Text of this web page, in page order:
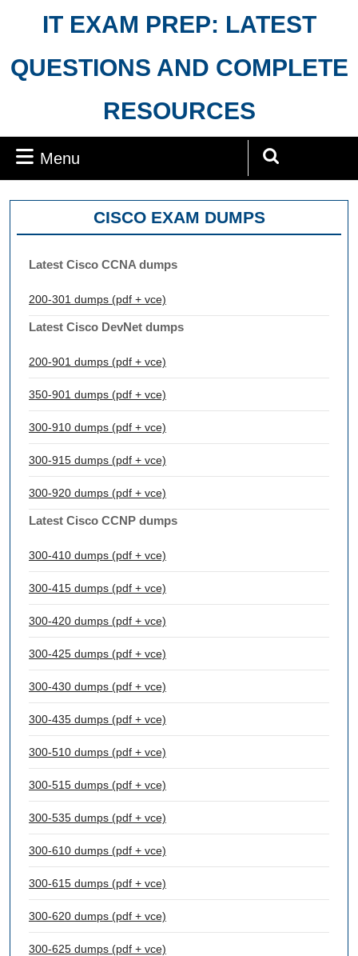
IT EXAM PREP: LATEST
QUESTIONS AND COMPLETE
RESOURCES
Menu
CISCO EXAM DUMPS
Latest Cisco CCNA dumps
200-301 dumps (pdf + vce)
Latest Cisco DevNet dumps
200-901 dumps (pdf + vce)
350-901 dumps (pdf + vce)
300-910 dumps (pdf + vce)
300-915 dumps (pdf + vce)
300-920 dumps (pdf + vce)
Latest Cisco CCNP dumps
300-410 dumps (pdf + vce)
300-415 dumps (pdf + vce)
300-420 dumps (pdf + vce)
300-425 dumps (pdf + vce)
300-430 dumps (pdf + vce)
300-435 dumps (pdf + vce)
300-510 dumps (pdf + vce)
300-515 dumps (pdf + vce)
300-535 dumps (pdf + vce)
300-610 dumps (pdf + vce)
300-615 dumps (pdf + vce)
300-620 dumps (pdf + vce)
300-625 dumps (pdf + vce)